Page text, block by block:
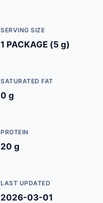
SERVING SIZE
1 PACKAGE (5 g)
SATURATED FAT
0 g
PROTEIN
20 g
LAST UPDATED
2026-03-01